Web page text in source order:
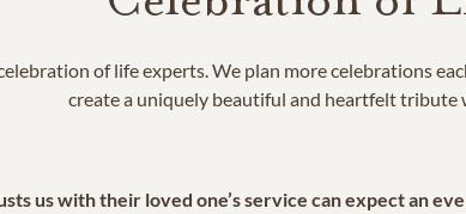
of life experts. We plan more celebrations
create a uniquely beautiful and heartfelt
us with their loved one’s service can expect an